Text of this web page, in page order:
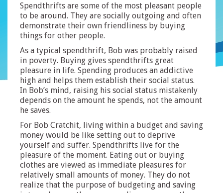
Spendthrifts are some of the most pleasant people
to be around. They are socially outgoing and often
demonstrate their own friendliness by buying
things for other people.
As a typical spendthrift, Bob was probably raised
in poverty. Buying gives spendthrifts great
pleasure in life. Spending produces an addictive
high and helps them establish their social status.
In Bob’s mind, raising his social status mistakenly
depends on the amount he spends, not the amount
he saves.
For Bob Cratchit, living within a budget and saving
money would be like setting out to deprive
yourself and suffer. Spendthrifts live for the
pleasure of the moment. Eating out or buying
clothes are viewed as immediate pleasures for
relatively small amounts of money. They do not
realize that the purpose of budgeting and saving